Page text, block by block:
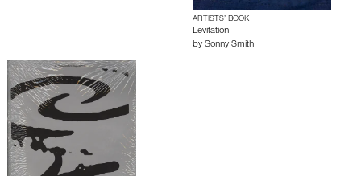
ARTISTS’ BOOK
Levitation
by Sonny Smith